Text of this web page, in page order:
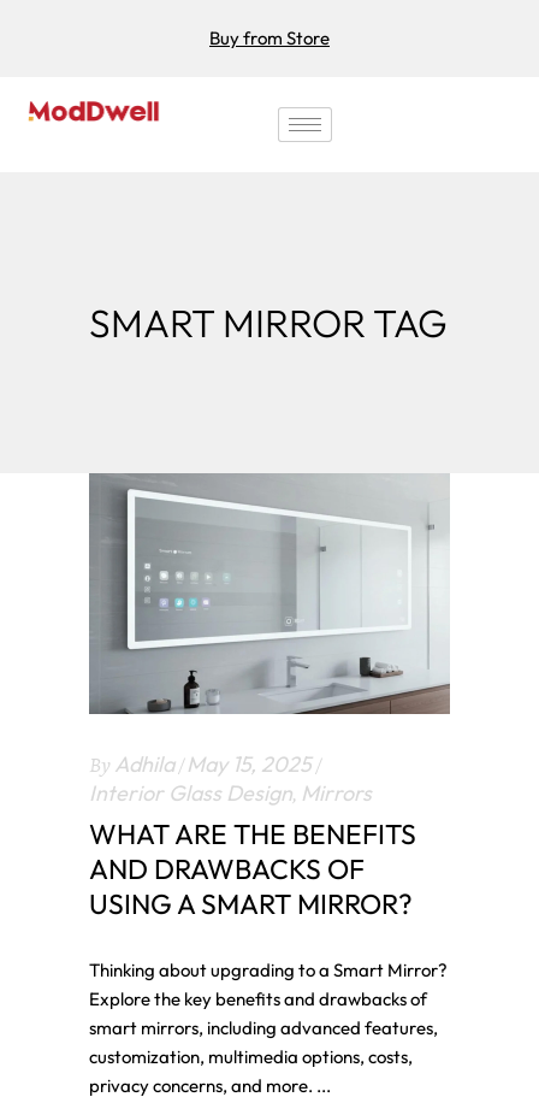
Buy from Store
SMART MIRROR TAG
By Adhila May 15, 2025
Interior Glass Design, Mirrors
WHAT ARE THE BENEFITS
AND DRAWBACKS OF
USING A SMART MIRROR?
Thinking about upgrading to a Smart Mirror?
Explore the key benefits and drawbacks of
smart mirrors, including advanced features,
customization, multimedia options, costs,
privacy concerns, and more.